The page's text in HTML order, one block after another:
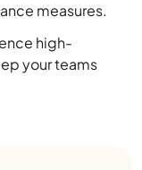
measures.
high-
your teams